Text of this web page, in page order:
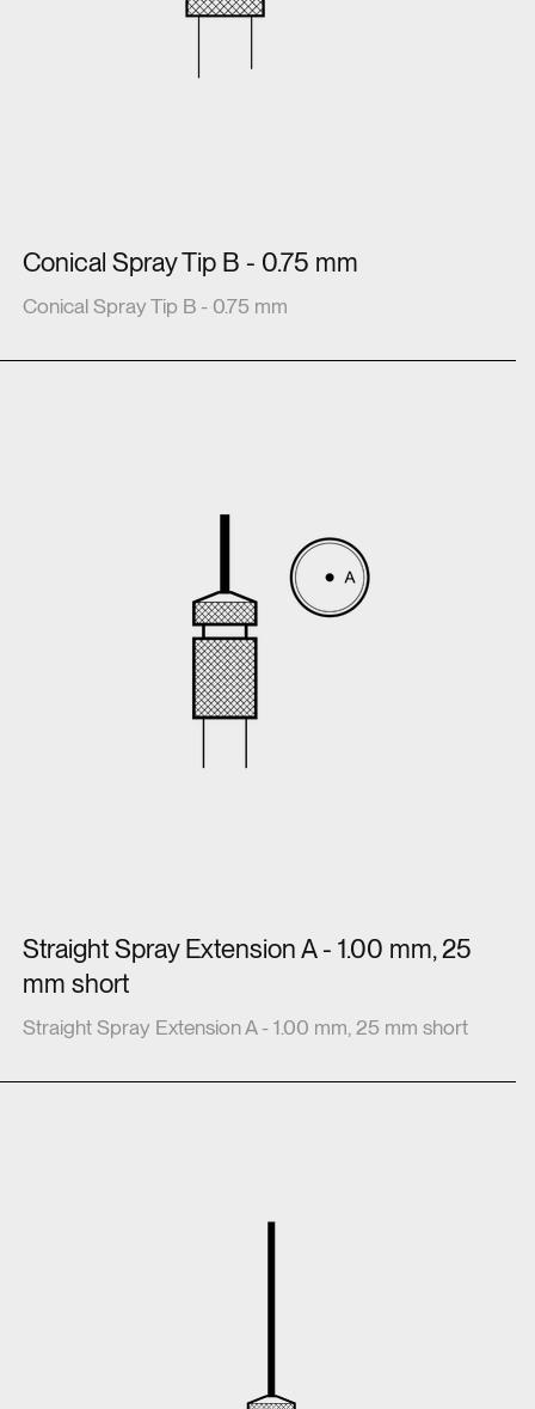
Conical Spray Tip B - 0.75 mm
Conical Spray Tip B - 0.75 mm
Straight Spray Extension A - 1.00 mm, 25
mm short
Straight Spray Extension A - 1.00 mm, 25 mm short